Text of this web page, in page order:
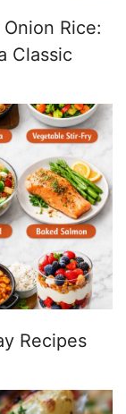
Rice:
Classic
Recipes